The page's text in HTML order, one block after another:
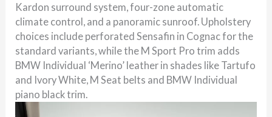
Kardon surround system, four-zone automatic
climate control, and a panoramic sunroof. Upholstery
choices include perforated Sensafin in Cognac for the
standard variants, while the M Sport Pro trim adds
BMW Individual ‘Merino’ leather in shades like Tartufo
and Ivory White, M Seat belts and BMW Individual
piano black trim.